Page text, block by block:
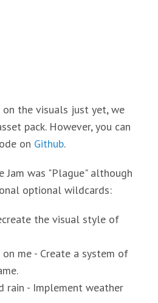
the visuals just yet, we
pack. However, you can
on Github.
Jam was "Plague" although
optional wildcards:
the visual style of
on me - Create a system of
rain - Implement weather